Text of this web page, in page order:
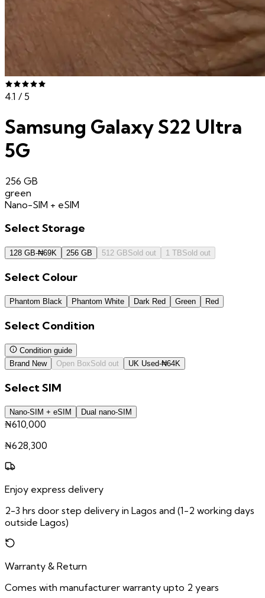
4.1 / 5
Samsung Galaxy S22 Ultra
5G
256 GB
green
Nano-SIM + eSIM
SelectStorage
128 GB-₦69K 256 GB 512 GBSold out 1 TBSold out
Select Colour
Phantom Black Phantom White Dark Red Green Red
Select Condition
Condition guide
Brand New
Open BoxSold out UK Used-₦64K
SelectSIM
Nano-SIM + eSIM Dual nano-SIM
₦610,000
₦628,300
Enjoy express delivery
2-3 hrs door step delivery in Lagos and (1-2 working days
outside Lagos)
Warranty & Return
Comes with manufacturer warranty upto 2 years